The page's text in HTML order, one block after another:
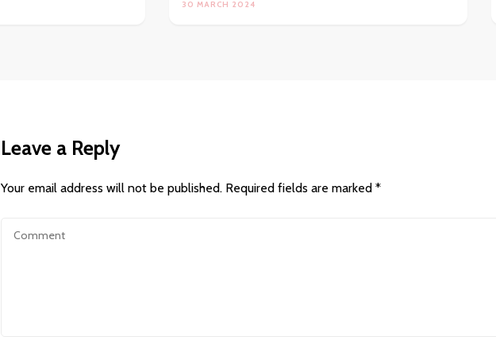
30 MARCH 2024
Leave a Reply
Your email address will not be published. Required fields are marked *